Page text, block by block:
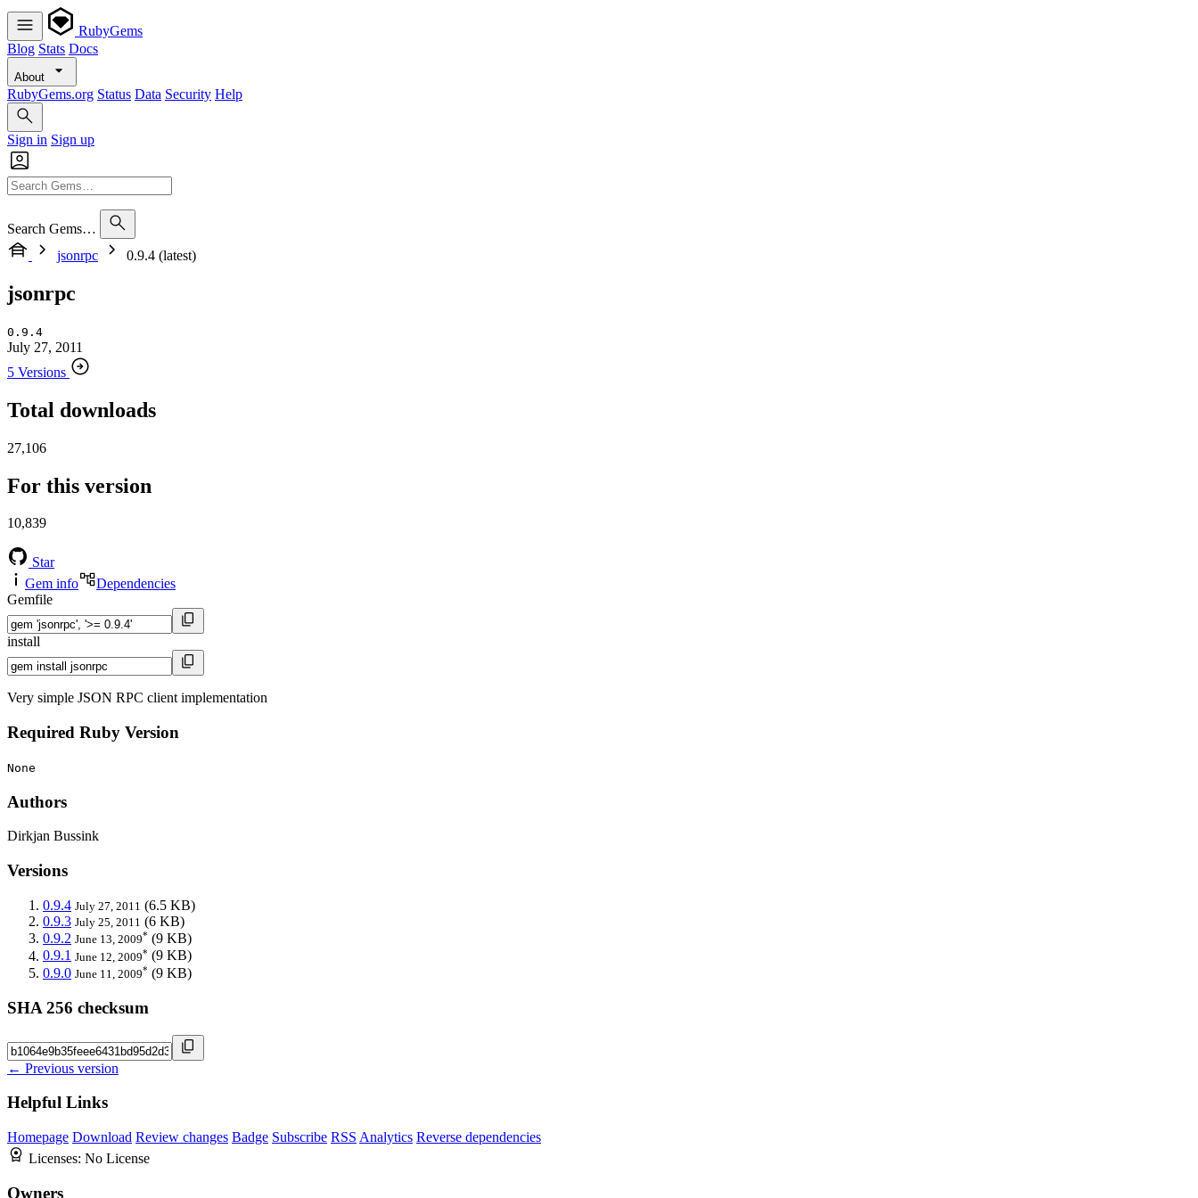
RubyGems
Blog Stats Docs
About
RubyGems.org Status Data Security Help
Sign in Sign up
Search Gems…
jsonrpc
0.9.4 (latest)
jsonrpc
0.9.4
July 27, 2011
5 Versions
Total downloads
27,106
For this version
10,839
Star
Gem info
Dependencies
Gemfile
install
Very simple JSON RPC client implementation
Required Ruby Version
None
Authors
Dirkjan Bussink
Versions
0.9.4 July 27, 2011 (6.5 KB)
0.9.3 July 25, 2011 (6 KB)
0.9.2 June 13, 2009* (9 KB)
0.9.1 June 12, 2009* (9 KB)
0.9.0 June 11, 2009* (9 KB)
SHA 256 checksum
← Previous version
Helpful Links
Homepage Download Review changes Badge Subscribe RSS Analytics Reverse dependencies
Licenses: No License
Owners